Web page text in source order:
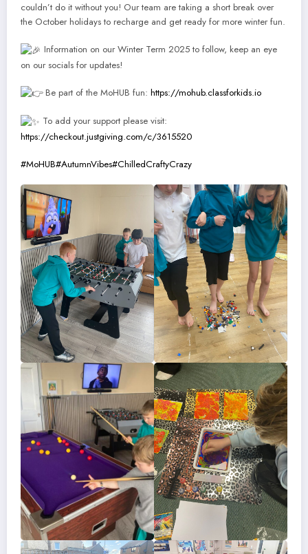
couldn’t do it without you! Our team are taking a short break over
the October holidays to recharge and get ready for more winter fun.
Information on our Winter Term 2025 to follow, keep an eye
on our socials for updates!
Be part of the MoHUB fun: https://mohub.classforkids.io
To add your support please visit:
https://checkout.justgiving.com/c/3615520
#MoHUB#AutumnVibes#ChilledCraftyCrazy